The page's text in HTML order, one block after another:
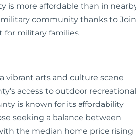
is more affordable than in
military community thanks to
for military families.
vibrant arts and culture scene
access to outdoor recreational
is known for its affordability
seeking a balance between
the median home price rising